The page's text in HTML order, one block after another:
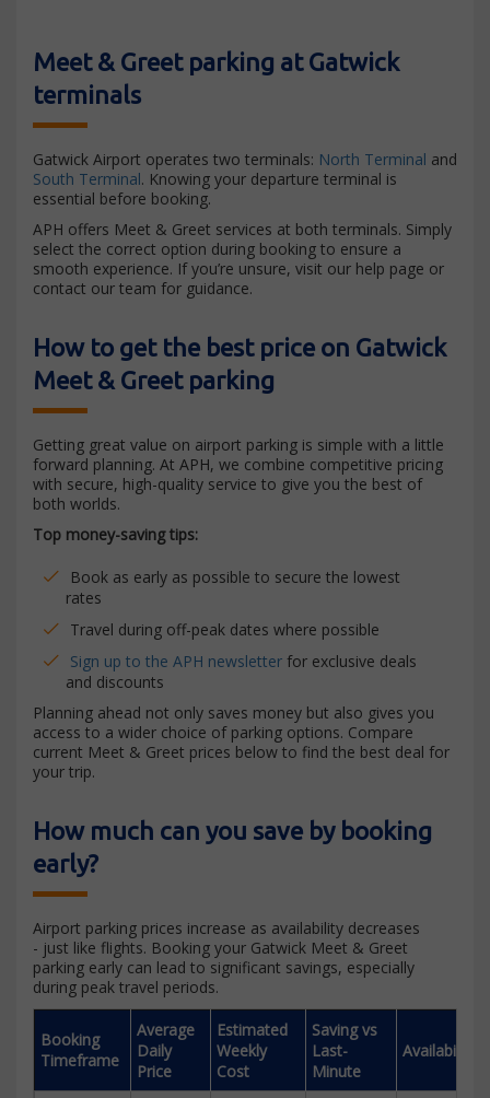
Meet & Greet parking at Gatwick
terminals
Gatwick Airport operates two terminals: North Terminal and
South Terminal. Knowing your departure terminal is
essential before booking.
APH offers Meet & Greet services at both terminals. Simply
select the correct option during booking to ensure a
smooth experience. If you’re unsure, visit our help page or
contact our team for guidance.
How to get the best price on Gatwick
Meet & Greet parking
Getting great value on airport parking is simple with a little
forward planning. At APH, we combine competitive pricing
with secure, high-quality service to give you the best of
both worlds.
Top money-saving tips:
Book as early as possible to secure the lowest
rates
Travel during off-peak dates where possible
Sign up to the APH newsletter for exclusive deals
and discounts
Planning ahead not only saves money but also gives you
access to a wider choice of parking options. Compare
current Meet & Greet prices below to find the best deal for
your trip.
How much can you save by booking
early?
Airport parking prices increase as availability decreases
- just like flights. Booking your Gatwick Meet & Greet
parking early can lead to significant savings, especially
during peak travel periods.
Booking
Timeframe
Average
Daily
Price
Estimated
Weekly
Cost
Saving vs
Last-
Minute
Availability